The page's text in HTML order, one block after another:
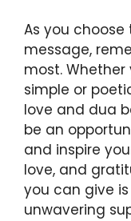
As you
message,
most. Whether
simple or
love and dua
be an
and inspire
love, and
you can give
unwavering